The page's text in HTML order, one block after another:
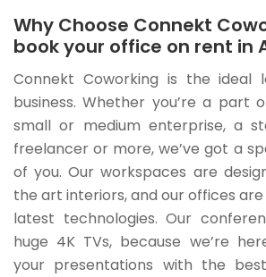
Why Choose Connekt
book your office on rent in
Connekt Coworking is the ideal
business. Whether you’re a part
small or medium enterprise, a
freelancer or more, we’ve got a
of you. Our workspaces are
the art interiors, and our offices
latest technologies. Our
huge 4K TVs, because we’re
your presentations with the